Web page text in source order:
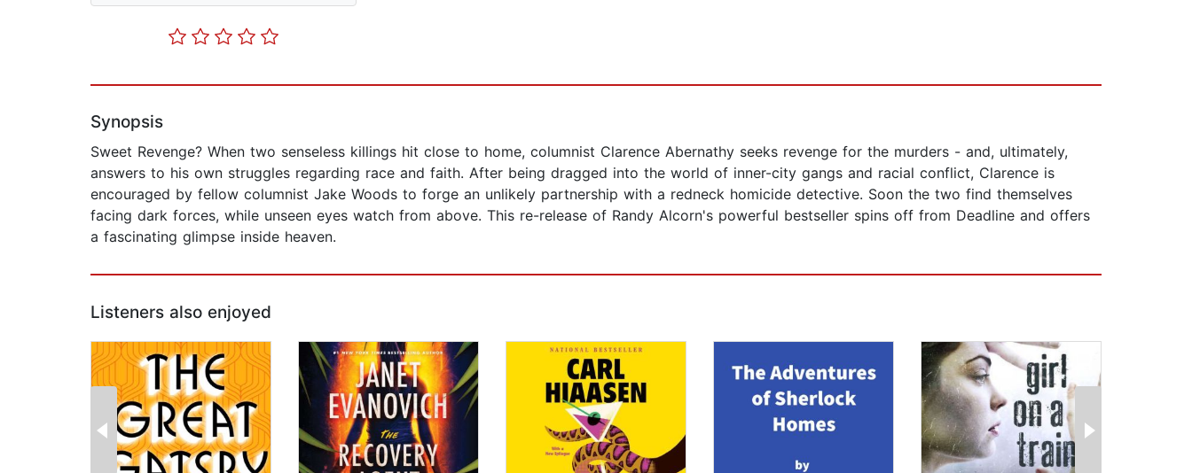
Synopsis
Sweet Revenge? When two senseless killings hit close to home, columnist Clarence Abernathy seeks revenge for the murders - and, ultimately,
answers to his own struggles regarding race and faith. After being dragged into the world of inner-city gangs and racial conflict, Clarence is
encouraged by fellow columnist Jake Woods to forge an unlikely partnership with a redneck homicide detective. Soon the two find themselves
facing dark forces, while unseen eyes watch from above. This re-release of Randy Alcorn's powerful bestseller spins off from Deadline and offers
a fascinating glimpse inside heaven.
Listeners also enjoyed